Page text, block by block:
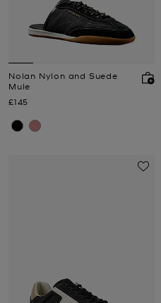
Nolan Nylon and Suede
Mule
Now
£145